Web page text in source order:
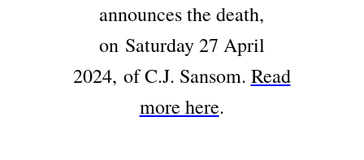
announces the death,
on Saturday 27 April
2024, of C.J. Sansom. Read
more here.